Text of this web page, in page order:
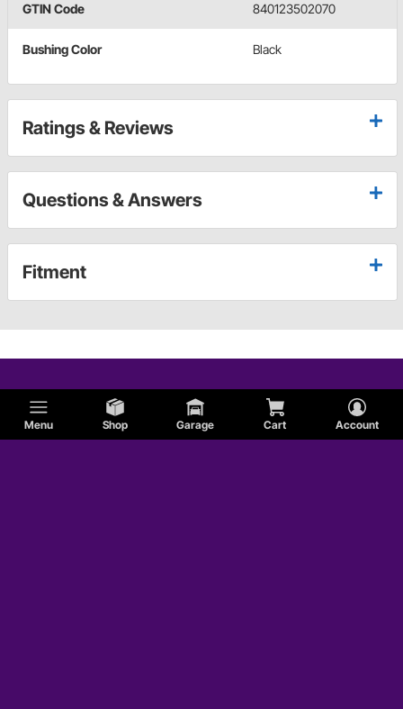
Menu Shop Garage Cart Account
GTIN Code 840123502070
Bushing Color Black
Ratings & Reviews
Questions & Answers
Fitment